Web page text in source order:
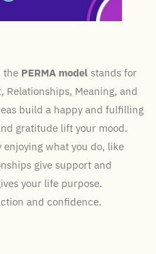
the PERMA model stands for
Relationships, Meaning, and
build a happy and fulfilling
gratitude lift your mood.
enjoying what you do, like
give support and
your life purpose.
and confidence.